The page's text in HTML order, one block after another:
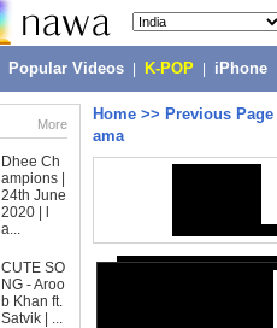
Popular Videos K-POP iPhone
More
Dhee Ch
ampions |
24th June
2020 | l
a...
CUTE SO
NG - Aroo
b Khan ft.
Satvik | ...
Home >> Previous Page
ama